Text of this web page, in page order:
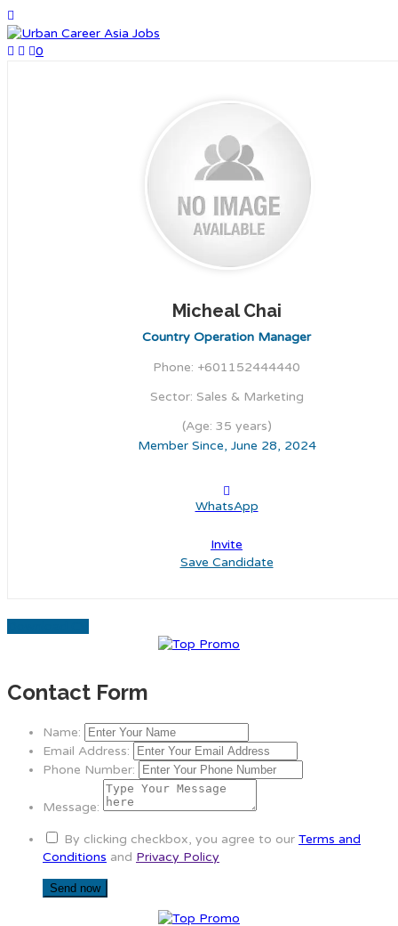
0
Micheal Chai
Country Operation Manager
Phone: +601152444440
Sector: Sales & Marketing
(Age: 35 years)
Member Since, June 28, 2024
WhatsApp
Invite
Save Candidate
Contact Form
Name:
Email Address:
Phone Number:
Message:
By clicking checkbox, you agree to our Terms and
Conditions and Privacy Policy